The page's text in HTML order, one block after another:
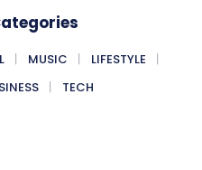
MUSIC
LIFESTYLE
TECH